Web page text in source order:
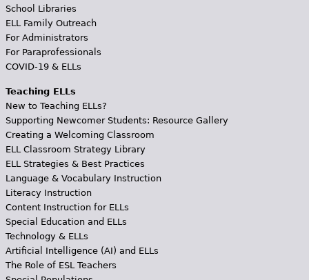
School Libraries
ELL Family Outreach
For Administrators
For Paraprofessionals
COVID-19 & ELLs
Teaching ELLs
New to Teaching ELLs?
Supporting Newcomer Students: Resource Gallery
Creating a Welcoming Classroom
ELL Classroom Strategy Library
ELL Strategies & Best Practices
Language & Vocabulary Instruction
Literacy Instruction
Content Instruction for ELLs
Special Education and ELLs
Technology & ELLs
Artificial Intelligence (AI) and ELLs
The Role of ESL Teachers